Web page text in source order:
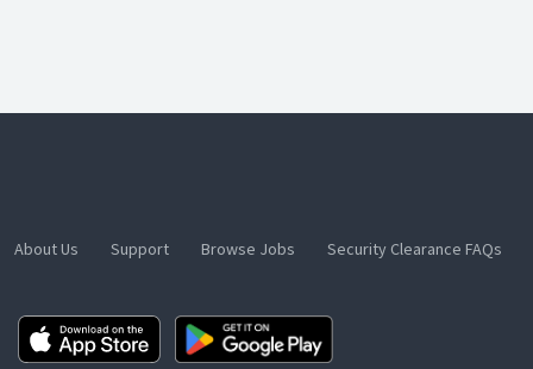
About Us Support Browse Jobs Security Clearance FAQs